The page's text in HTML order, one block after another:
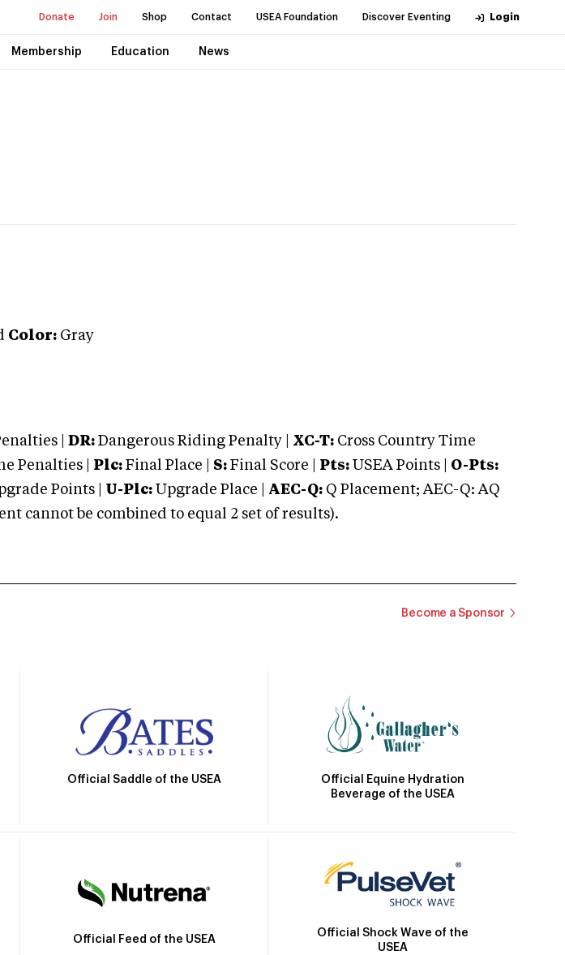
Donate Join Shop Contact USEA Foundation Discover Eventing Login
Membership Education News
Color: Gray
| DR: Dangerous Riding Penalty | XC-T: Cross Country Time
Penalties | Plc: Final Place | S: Final Score | Pts: USEA Points | O-Pts:
Points | U-Plc: Upgrade Place | AEC-Q: Q Placement; AEC-Q: AQ
cannot be combined to equal 2 set of results).
Become a Sponsor
Official Saddle of the USEA
Official Equine Hydration
Beverage of the USEA
Official Feed of the USEA
Official Shock Wave of the
USEA